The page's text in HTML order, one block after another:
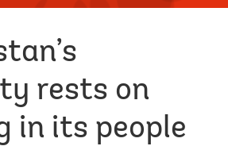
rests on
in its people